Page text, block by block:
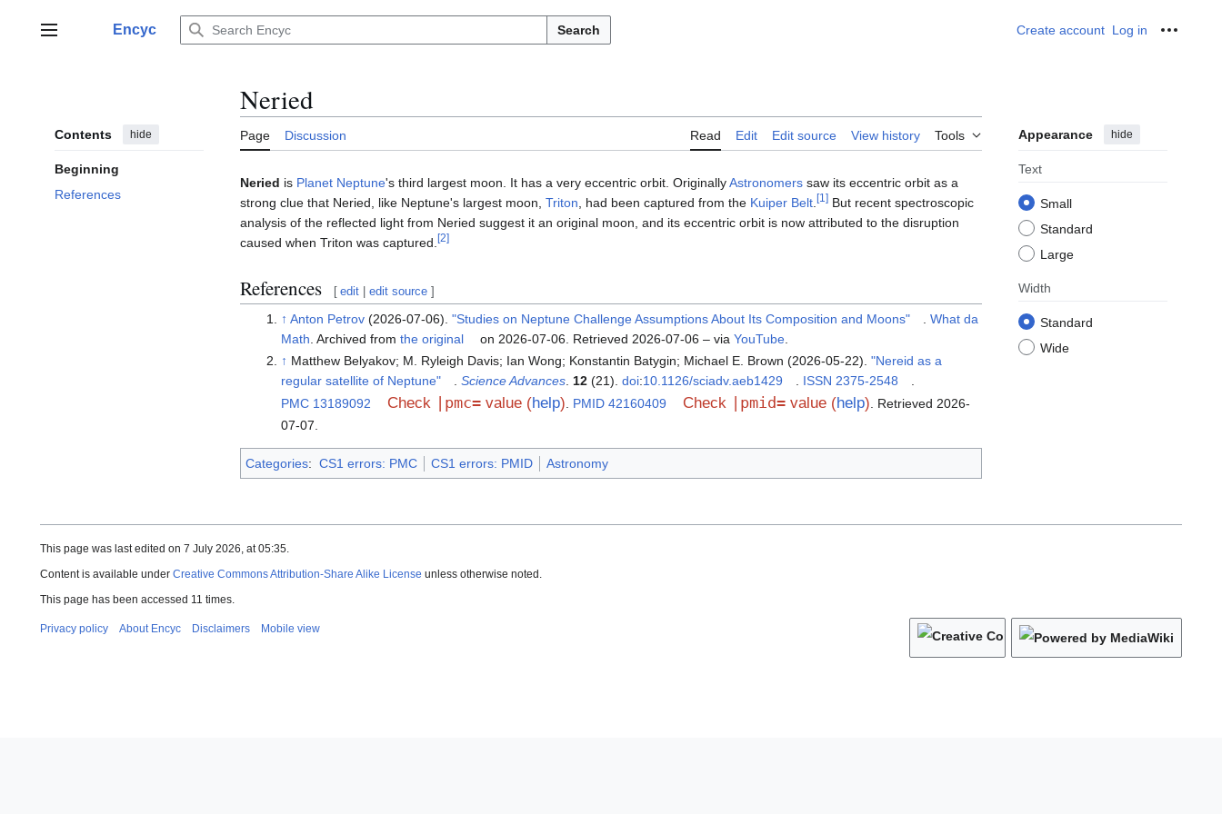
contentMain menuEncyc Search Create account Log in
Contents hide
Beginning
References
Neried
Page Discussion Read Edit Edit source View history Tools Appearance hide
Text
Small
Standard
Large
Width
Standard
Wide
Neried is Planet Neptune's third largest moon. It has a very eccentric orbit. OriginallyAstronomers saw its eccentric orbit as a
strong clue that Neried, like Neptune's largest moon, Triton , had been captured from the Kuiper Belt [1 ] But recent spectroscopic
analysis of the reflected light from Neried suggest it an original moon, and its eccentric orbit is now attributed to the disruption
caused when Triton was captured. [2]
References [ edit |edit source ]
↑ Anton Petrov(2026-07-06). "Studies on Neptune Challenge Assumptions About Its Composition and Moons" . What da
Math. Archived from the original on 2026-07-06. Retrieved 2026-07-06 – via YouTube.
↑ Matthew Belyakov; M. Ryleigh Davis; Ian Wong; Konstantin Batygin; Michael E. Brown (2026-05-22). "Nereid as a
regular satellite of Neptune"
Science Advances. 12(21). doi:10.1126/sciadv.aeb1429 ISSN 2375-2548
PMC 13189092 Check |pmc=value (help) PMID 42160409 Check |pmid=value (help) . Retrieved 2026-
07-07
Categories: CS1 errors: PMC CS1 errors: PMID Astronomy
This page was last edited on 7 July 2026, at 05:35.
Content is available under Creative Commons Attribution-Share Alike License unless otherwise noted.
This page has been accessed 11 times.
Privacy policy About Encyc Disclaimers Mobile view